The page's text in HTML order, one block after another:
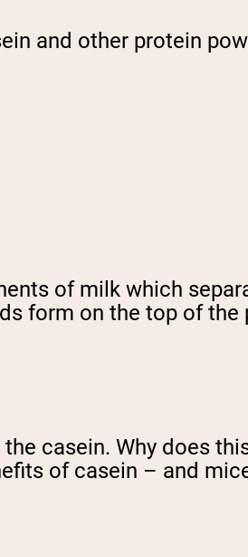
and other protein
of milk which
form on the top of
casein. Why does
of casein – and